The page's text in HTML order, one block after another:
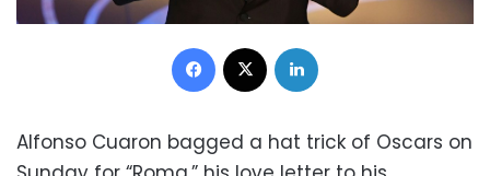
Facebook
Alfonso Cuaron bagged a hat trick of Oscars on